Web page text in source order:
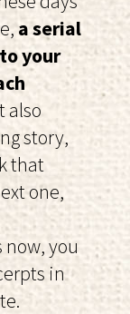
a serial
your
also
story,
that
one,
you
in